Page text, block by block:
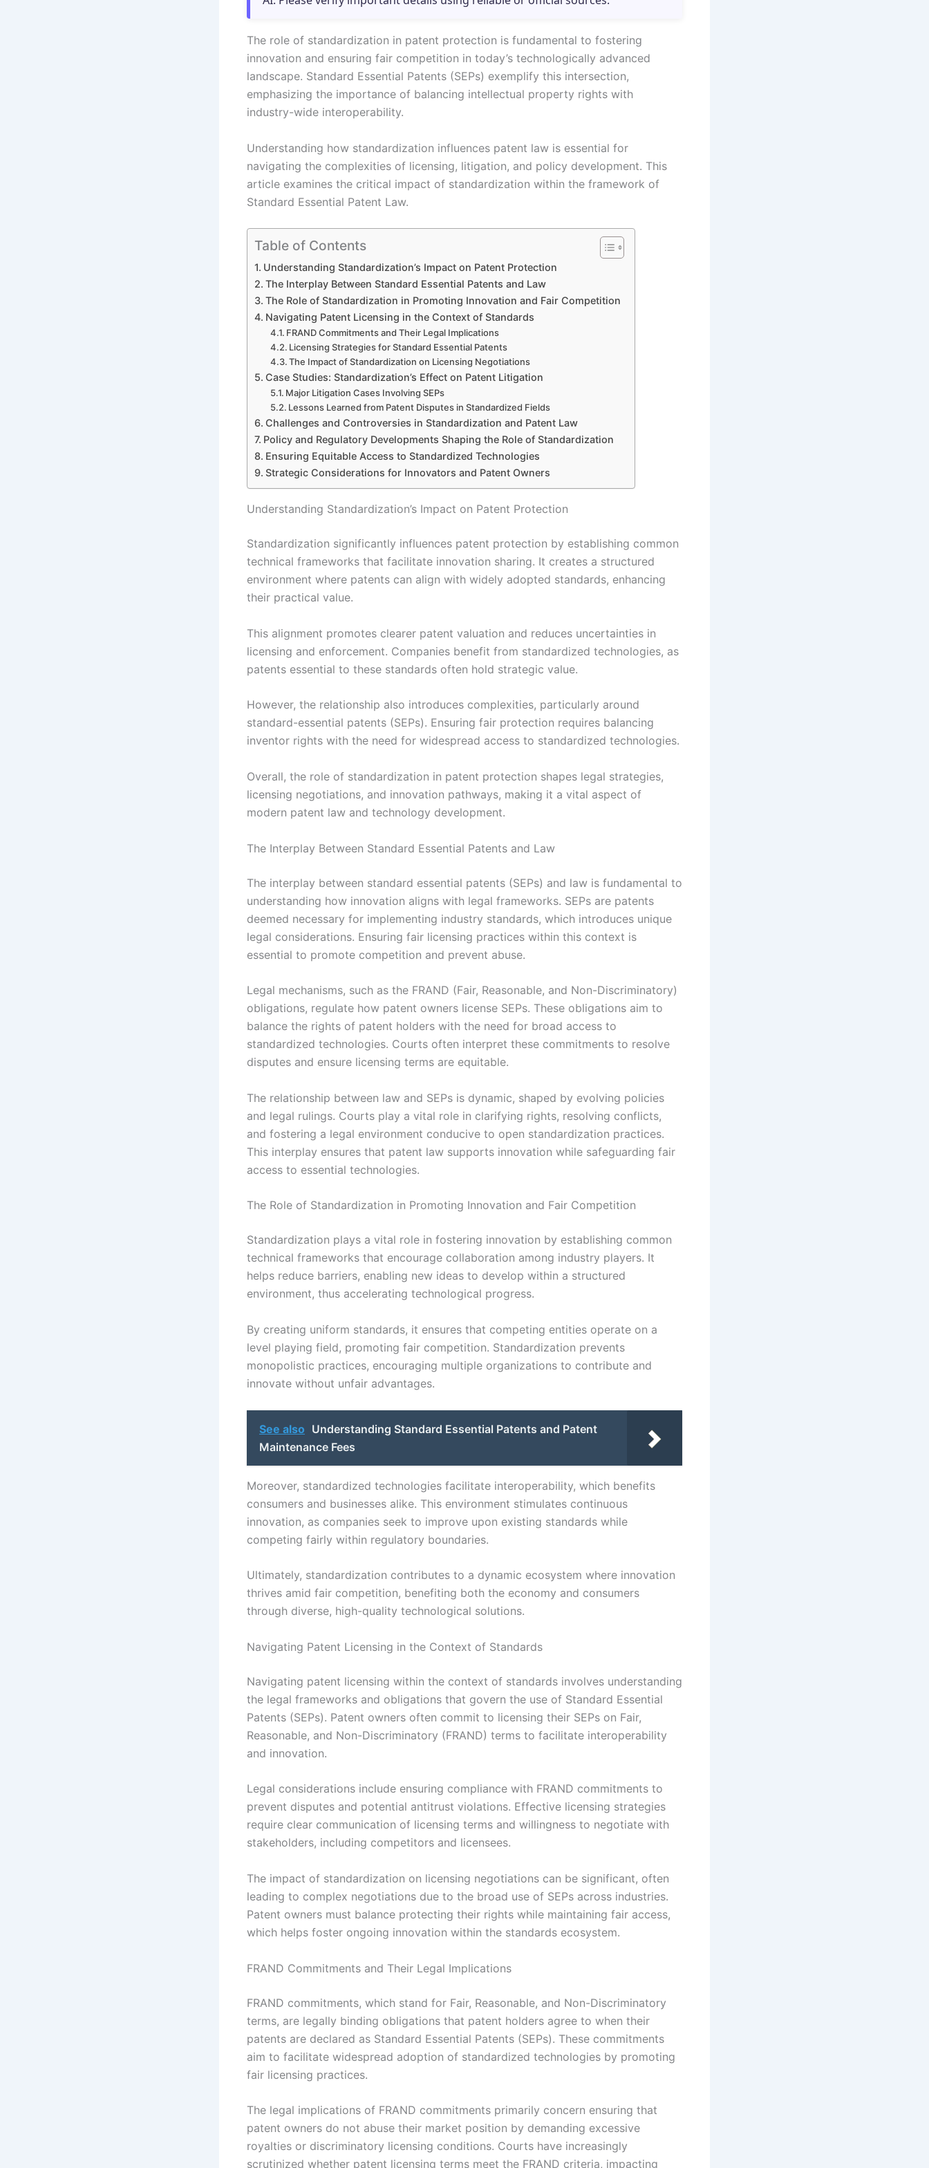
The role of standardization in patent protection is fundamental to fostering
innovation and ensuring fair competition in today’s technologically advanced
landscape. Standard Essential Patents (SEPs) exemplify this intersection,
emphasizing the importance of balancing intellectual property rights with
industry-wide interoperability.
Understanding how standardization influences patent law is essential for
navigating the complexities of licensing, litigation, and policy development. This
article examines the critical impact of standardization within the framework of
Standard Essential Patent Law.
Table of Contents
Understanding Standardization’s Impact on Patent Protection
The Interplay Between Standard Essential Patents and Law
The Role of Standardization in Promoting Innovation and Fair Competition
Navigating Patent Licensing in the Context of Standards
FRAND Commitments and Their Legal Implications
Licensing Strategies for Standard Essential Patents
The Impact of Standardization on Licensing Negotiations
Case Studies: Standardization’s Effect on Patent Litigation
Major Litigation Cases Involving SEPs
Lessons Learned from Patent Disputes in Standardized Fields
Challenges and Controversies in Standardization and Patent Law
Policy and Regulatory Developments Shaping the Role of Standardization
Ensuring Equitable Access to Standardized Technologies
Strategic Considerations for Innovators and Patent Owners
Understanding Standardization’s Impact on Patent Protection
Standardization significantly influences patent protection by establishing common
technical frameworks that facilitate innovation sharing. It creates a structured
environment where patents can align with widely adopted standards, enhancing
their practical value.
This alignment promotes clearer patent valuation and reduces uncertainties in
licensing and enforcement. Companies benefit from standardized technologies, as
patents essential to these standards often hold strategic value.
However, the relationship also introduces complexities, particularly around
standard-essential patents (SEPs). Ensuring fair protection requires balancing
inventor rights with the need for widespread access to standardized technologies.
Overall, the role of standardization in patent protection shapes legal strategies,
licensing negotiations, and innovation pathways, making it a vital aspect of
modern patent law and technology development.
The Interplay Between Standard Essential Patents and Law
The interplay between standard essential patents (SEPs) and law is fundamental to
understanding how innovation aligns with legal frameworks. SEPs are patents
deemed necessary for implementing industry standards, which introduces unique
legal considerations. Ensuring fair licensing practices within this context is
essential to promote competition and prevent abuse.
Legal mechanisms, such as the FRAND (Fair, Reasonable, and Non-Discriminatory)
obligations, regulate how patent owners license SEPs. These obligations aim to
balance the rights of patent holders with the need for broad access to
standardized technologies. Courts often interpret these commitments to resolve
disputes and ensure licensing terms are equitable.
The relationship between law and SEPs is dynamic, shaped by evolving policies
and legal rulings. Courts play a vital role in clarifying rights, resolving conflicts,
and fostering a legal environment conducive to open standardization practices.
This interplay ensures that patent law supports innovation while safeguarding fair
access to essential technologies.
The Role of Standardization in Promoting Innovation and Fair Competition
Standardization plays a vital role in fostering innovation by establishing common
technical frameworks that encourage collaboration among industry players. It
helps reduce barriers, enabling new ideas to develop within a structured
environment, thus accelerating technological progress.
By creating uniform standards, it ensures that competing entities operate on a
level playing field, promoting fair competition. Standardization prevents
monopolistic practices, encouraging multiple organizations to contribute and
innovate without unfair advantages.
See also Understanding Standard Essential Patents and Patent
Maintenance Fees
Moreover, standardized technologies facilitate interoperability, which benefits
consumers and businesses alike. This environment stimulates continuous
innovation, as companies seek to improve upon existing standards while
competing fairly within regulatory boundaries.
Ultimately, standardization contributes to a dynamic ecosystem where innovation
thrives amid fair competition, benefiting both the economy and consumers
through diverse, high-quality technological solutions.
Navigating Patent Licensing in the Context of Standards
Navigating patent licensing within the context of standards involves understanding
the legal frameworks and obligations that govern the use of Standard Essential
Patents (SEPs). Patent owners often commit to licensing their SEPs on Fair,
Reasonable, and Non-Discriminatory (FRAND) terms to facilitate interoperability
and innovation.
Legal considerations include ensuring compliance with FRAND commitments to
prevent disputes and potential antitrust violations. Effective licensing strategies
require clear communication of licensing terms and willingness to negotiate with
stakeholders, including competitors and licensees.
The impact of standardization on licensing negotiations can be significant, often
leading to complex negotiations due to the broad use of SEPs across industries.
Patent owners must balance protecting their rights while maintaining fair access,
which helps foster ongoing innovation within the standards ecosystem.
FRAND Commitments and Their Legal Implications
FRAND commitments, which stand for Fair, Reasonable, and Non-Discriminatory
terms, are legally binding obligations that patent holders agree to when their
patents are declared as Standard Essential Patents (SEPs). These commitments
aim to facilitate widespread adoption of standardized technologies by promoting
fair licensing practices.
The legal implications of FRAND commitments primarily concern ensuring that
patent owners do not abuse their market position by demanding excessive
royalties or discriminatory licensing conditions. Courts have increasingly
scrutinized whether patent licensing terms meet the FRAND criteria, impacting